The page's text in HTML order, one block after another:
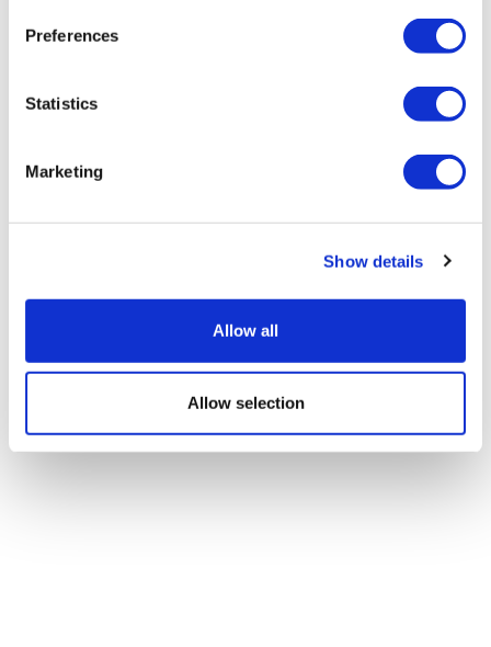
Preferences
Statistics
Marketing
Show details
Allow all
Allow selection
cancer company